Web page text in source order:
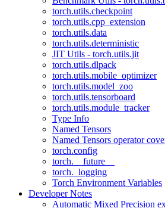
torch.utils.checkpoint
torch.utils.cpp_extension
torch.utils.data
torch.utils.deterministic
JIT Utils - torch.utils.jit
torch.utils.dlpack
torch.utils.mobile_optimizer
torch.utils.model_zoo
torch.utils.tensorboard
torch.utils.module_tracker
Type Info
Named Tensors
Named Tensors operator
torch.config
torch.__future__
torch._logging
Torch Environment Variables
Developer Notes
Automatic Mixed Precision